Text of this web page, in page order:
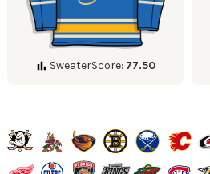
SweaterScore: 77.50